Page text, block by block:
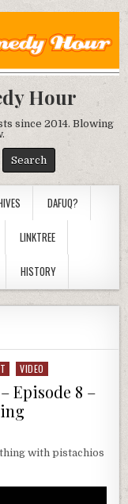
Hour
since 2014. Blowing
DAFUQ?
LINKTREE
HISTORY
VIDEO
Episode 8 –
with pistachios